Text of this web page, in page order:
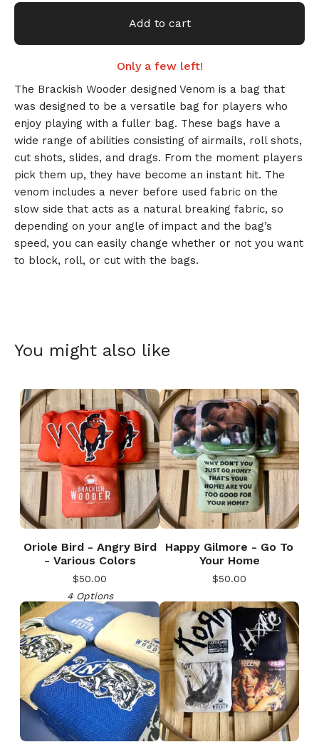
Add to cart
Only a few left!
The Brackish Wooder designed Venom is a bag that
was designed to be a versatile bag for players who
enjoy playing with a fuller bag. These bags have a
wide range of abilities consisting of airmails, roll shots,
cut shots, slides, and drags. From the moment players
pick them up, they have become an instant hit. The
venom includes a never before used fabric on the
slow side that acts as a natural breaking fabric, so
depending on your angle of impact and the bag’s
speed, you can easily change whether or not you want
to block, roll, or cut with the bags.
You might also like
Oriole Bird - Angry Bird
- Various Colors
$50.00
4 Options
Happy Gilmore - Go To
Your Home
$50.00
🎅